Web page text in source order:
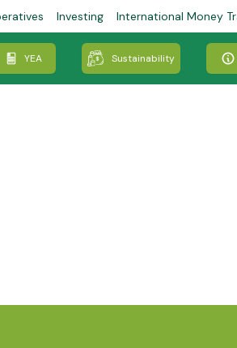
Investing International Money
YEA Sustainability